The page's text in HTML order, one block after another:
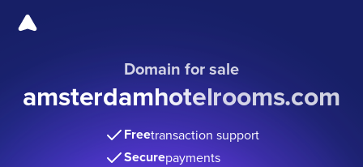
Domain for sale
amsterdamhotelrooms.com
Freetransaction support
Securepayments